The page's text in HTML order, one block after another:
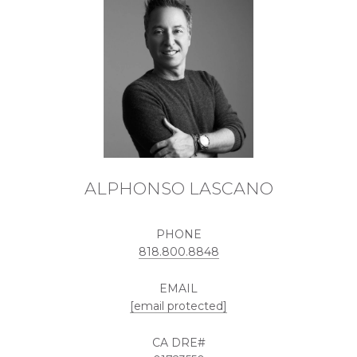
ALPHONSO LASCANO
PHONE
818.800.8848
EMAIL
[email protected]